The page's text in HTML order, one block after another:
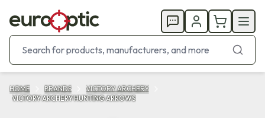
HOME BRANDS
VICTORY ARCHERY
VICTORY ARCHERY HUNTING ARROWS